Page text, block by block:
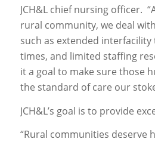
JCH&L chief nursing officer.
rural community, we deal
such as extended
times, and limited staffing
it a goal to make sure those
the standard of care our
JCH&L’s goal is to provide
“Rural communities deserve